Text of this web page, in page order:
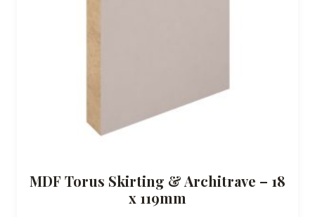
MDF Torus Skirting & Architrave – 18
x 119mm